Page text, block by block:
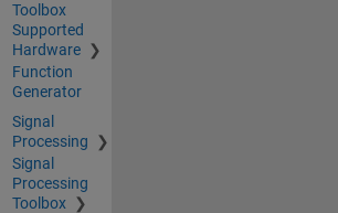
Toolbox
Supported
Hardware
Function
Generator
Signal
Processing
Signal
Processing
Toolbox